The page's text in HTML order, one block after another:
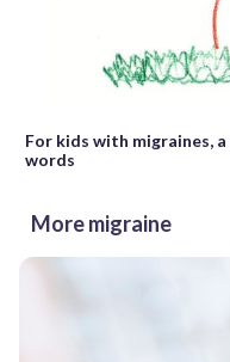
For kids with migraines,
words
More migraine